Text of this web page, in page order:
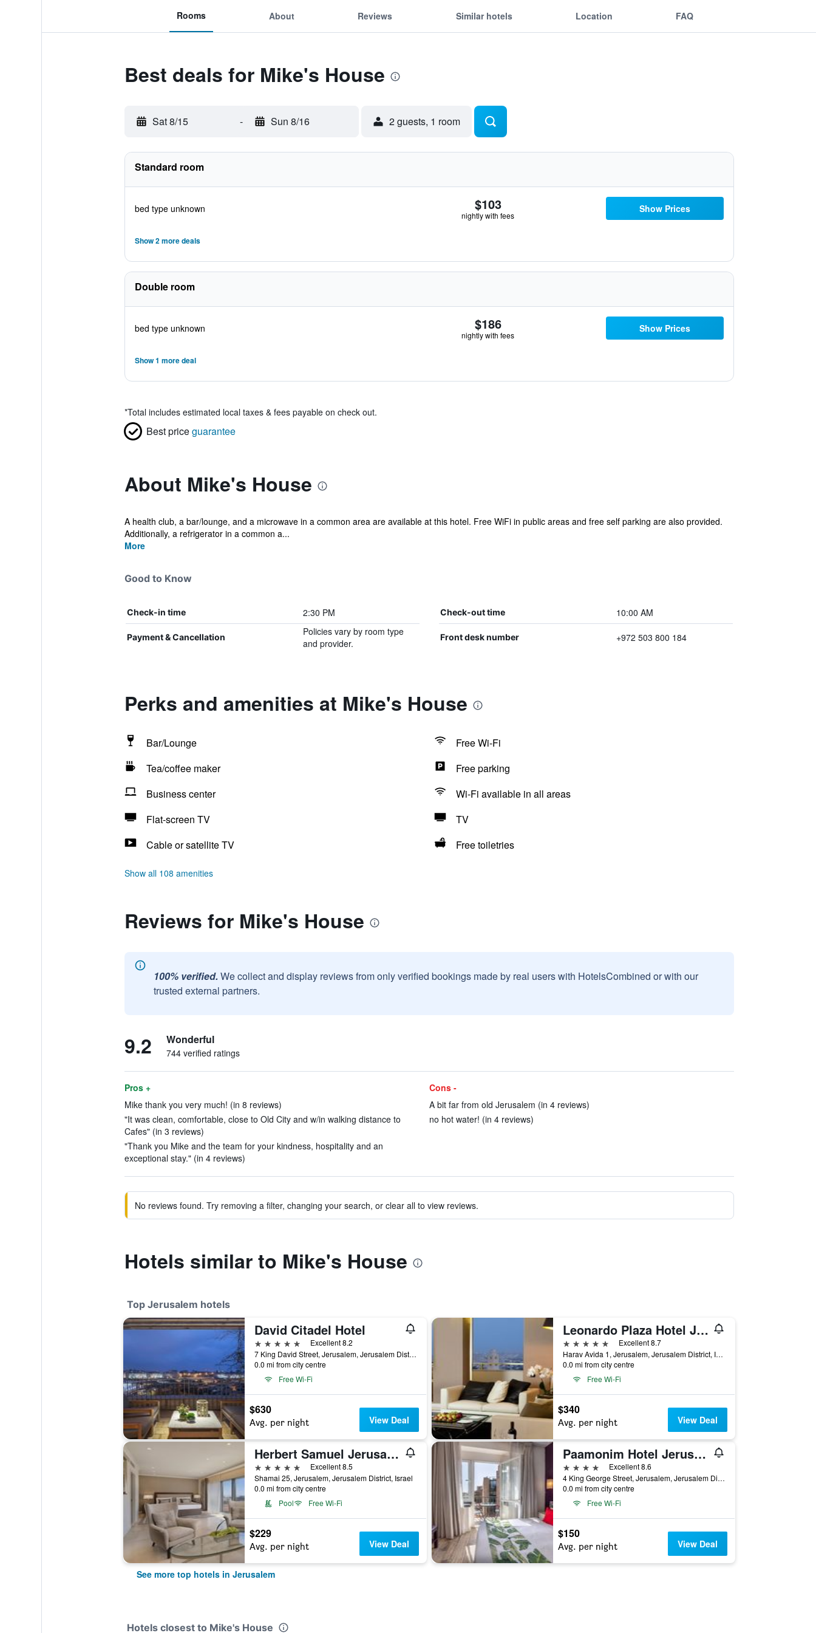
Rooms About Reviews Similar hotels Location FAQ
Best deals for Mike's House
Sat 8/15 - Sun 8/16 2 guests, 1 room
Standard room
bed type unknown $103
nightly with fees
Show Prices
Show 2 more deals
Double room
bed type unknown $186
nightly with fees
Show Prices
Show 1 more deal
*Total includes estimated local taxes & fees payable on check out.
Best priceguarantee
About Mike's House
A health club, a bar/lounge, and a microwave in a common area are available at this hotel. Free WiFi in public areas and free self parking are also provided.
Additionally, a refrigerator in a common a...
More
Good to Know
Check-in time 2:30 PM Check-out time 10:00 AM
Payment & Cancellation
Policies vary by room type
and provider.
Front desk number +972 503 800 184
Perks and amenities at Mike's House
Bar/Lounge
Free Wi-Fi
Tea/coffee maker
Free parking
Business center
Wi-Fi available in all areas
Flat-screen TV
TV
Cable or satellite TV
Free toiletries
Show all 108 amenities
Reviews for Mike's House
100% verified. We collect and display reviews from only verified bookings made by real users with HotelsCombined or with our
trusted external partners.
9.2 Wonderful
744 verified ratings
Pros +
Mike thank you very much! (in 8 reviews)
"It was clean, comfortable, close to Old City and w/in walking distance to
Cafes" (in 3 reviews)
"Thank you Mike and the team for your kindness, hospitality and an
exceptional stay." (in 4 reviews)
Cons -
A bit far from old Jerusalem (in 4 reviews)
no hot water! (in 4 reviews)
No reviews found. Try removing a filter, changing your search, or clear all to view reviews.
Hotels similar to Mike's House
Top Jerusalem hotels
David Citadel Hotel
5 stars
Excellent 8.2
7 King David Street, Jerusalem, Jerusalem District, Israel
0.0 mi from city centre
Free Wi-Fi
$630
Avg. per night View Deal
Leonardo Plaza Hotel Jerusalem
5 stars
Excellent 8.7
Harav Avida 1, Jerusalem, Jerusalem District, Israel
0.0 mi from city centre
Free Wi-Fi
$340
Avg. per night View Deal
Herbert Samuel Jerusalem
5 stars
Excellent 8.5
Shamai 25, Jerusalem, Jerusalem District, Israel
0.0 mi from city centre
Pool
Free Wi-Fi
$229
Avg. per night View Deal
Paamonim Hotel Jerusalem
4 stars
Excellent 8.6
4 King George Street, Jerusalem, Jerusalem District, Israel
0.0 mi from city centre
Free Wi-Fi
$150
Avg. per night View Deal
See more top hotels in Jerusalem
Hotels closest to Mike's House